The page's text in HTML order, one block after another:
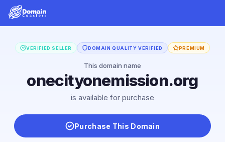
VERIFIED SELLER DOMAIN QUALITY VERIFIED PREMIUM
This domain name
onecityonemission.org
is available for purchase
Purchase This Domain